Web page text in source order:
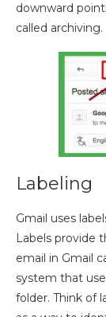
downward
called archiving.
Labeling
Gmail uses
Labels provide
email in Gmail
system that
folder. Think of